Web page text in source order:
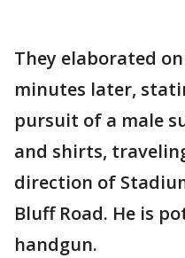
They elaborated
minutes later,
pursuit of a male
and shirts,
direction of
Bluff Road. He is
handgun.